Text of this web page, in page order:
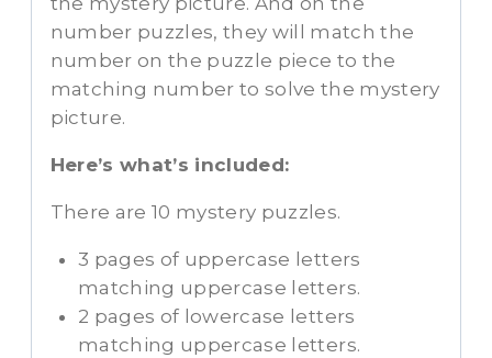
number puzzles, they will match the
number on the puzzle piece to the
matching number to solve the mystery
picture.
Here’s what’s included:
There are 10 mystery puzzles.
3 pages of uppercase letters
matching uppercase letters.
2 pages of lowercase letters
matching uppercase letters.